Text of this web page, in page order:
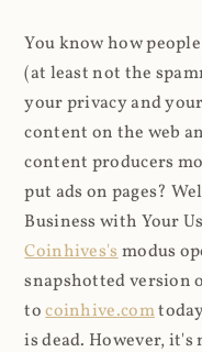
You know how
(at least not the
your privacy and
content on the web
content producers
put ads on pages?
Business with Your
Coinhives'smodus
snapshotted version
tocoinhive.com
is dead. However,